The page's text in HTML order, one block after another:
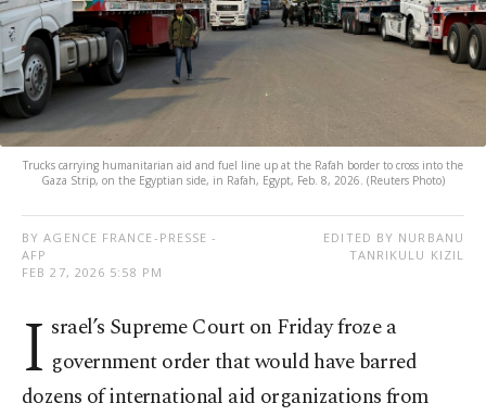
Trucks carrying humanitarian aid and fuel line up at the Rafah border to cross into the
Gaza Strip, on the Egyptian side, in Rafah, Egypt, Feb. 8, 2026. (Reuters Photo)
BY AGENCE FRANCE-PRESSE -
AFP
FEB 27, 2026 5:58 PM
EDITED BY NURBANU
TANRIKULU KIZIL
I srael’s Supreme Court on Friday froze a
government order that would have barred
dozens of international aid organizations from